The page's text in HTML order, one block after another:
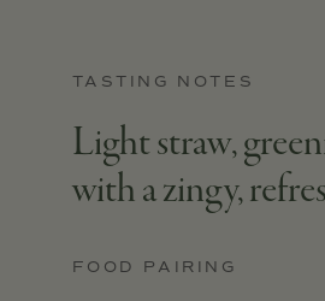
TASTING NOTES
Light straw,
with a zingy,
FOOD PAIRING